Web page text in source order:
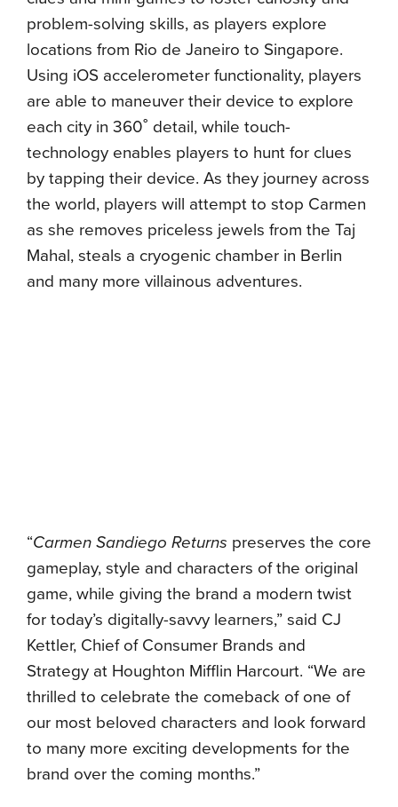
problem-solving skills, as players explore
locations from Rio de Janeiro to Singapore.
Using iOS accelerometer functionality, players
are able to maneuver their device to explore
each city in 360˚ detail, while touch-
technology enables players to hunt for clues
by tapping their device. As they journey across
the world, players will attempt to stop Carmen
as she removes priceless jewels from the Taj
Mahal, steals a cryogenic chamber in Berlin
and many more villainous adventures.
“Carmen Sandiego Returns preserves the core
gameplay, style and characters of the original
game, while giving the brand a modern twist
for today’s digitally-savvy learners,” said CJ
Kettler, Chief of Consumer Brands and
Strategy at Houghton Mifflin Harcourt. “We are
thrilled to celebrate the comeback of one of
our most beloved characters and look forward
to many more exciting developments for the
brand over the coming months.”